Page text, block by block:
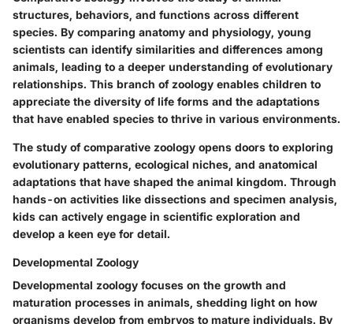
structures, behaviors, and functions across different
species. By comparing anatomy and physiology, young
scientists can identify similarities and differences among
animals, leading to a deeper understanding of evolutionary
relationships. This branch of zoology enables children to
appreciate the diversity of life forms and the adaptations
that have enabled species to thrive in various environments.
The study of comparative zoology opens doors to exploring
evolutionary patterns, ecological niches, and anatomical
adaptations that have shaped the animal kingdom. Through
hands-on activities like dissections and specimen analysis,
kids can actively engage in scientific exploration and
develop a keen eye for detail.
Developmental Zoology
Developmental zoology focuses on the growth and
maturation processes in animals, shedding light on how
organisms develop from embryos to mature individuals. By